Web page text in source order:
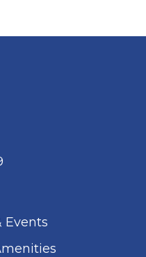
Events